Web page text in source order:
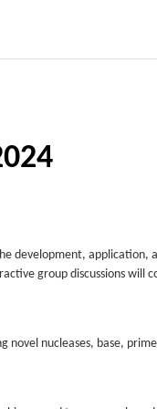
development, application,
group discussions will
novel nucleases, base,